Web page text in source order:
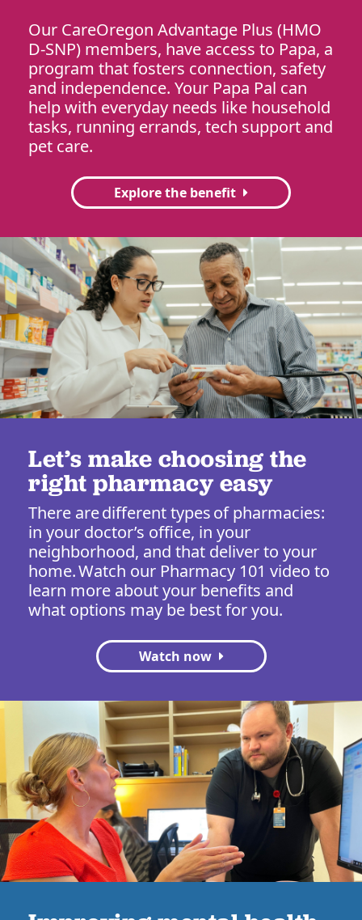
Our CareOregon Advantage Plus (HMO
D-SNP) members, have access to Papa, a
program that fosters connection, safety
and independence. Your Papa Pal can
help with everyday needs like household
tasks, running errands, tech support and
pet care.
Explore the benefit
Let’s make choosing the
right pharmacy easy
There are different types of pharmacies:
in your doctor’s office, in your
neighborhood, and that deliver to your
home. Watch our Pharmacy 101 video to
learn more about your benefits and
what options may be best for you.
Watch now